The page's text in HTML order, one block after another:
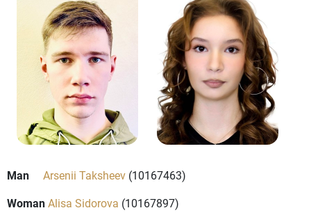
Man Arsenii Taksheev (10167463)
WomanAlisa Sidorova (10167897)